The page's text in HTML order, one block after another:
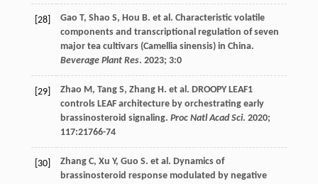
[28] Gao T, Shao S, Hou B. et al. Characteristic volatile
components and transcriptional regulation of seven
major tea cultivars (Camellia sinensis) in China.
Beverage Plant Res. 2023; 3:0
[29] Zhao M, Tang S, Zhang H. et al. DROOPY LEAF1
controls LEAF architecture by orchestrating early
brassinosteroid signaling. Proc Natl Acad Sci. 2020;
117:21766-74
[30] Zhang C, Xu Y, Guo S. et al. Dynamics of
brassinosteroid response modulated by negative